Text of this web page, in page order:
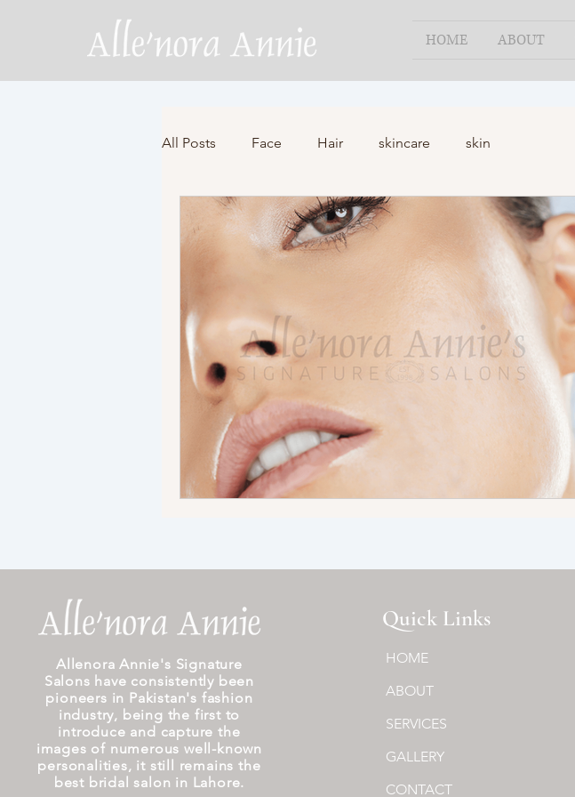
HOME ABOUT
All Posts Face Hair skincare skin
Allenora Annie's Signature
Salons have consistently been
pioneers in Pakistan's fashion
industry, being the first to
introduce and capture the
images of numerous well-known
personalities, it still remains the
best bridal salon in Lahore.
Quick Links
HOME
ABOUT
SERVICES
GALLERY
CONTACT